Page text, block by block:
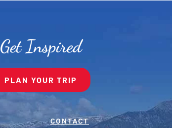
Get Inspired
PLAN YOUR TRIP
CONTACT